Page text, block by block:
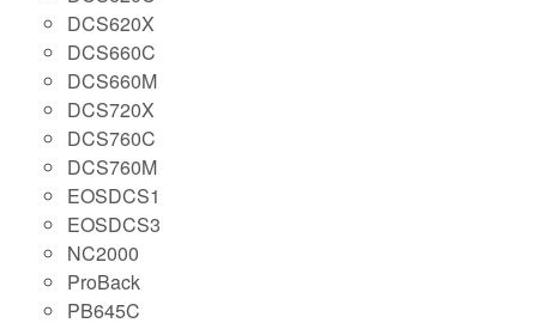
DCS620X
DCS660C
DCS660M
DCS720X
DCS760C
DCS760M
EOSDCS1
EOSDCS3
NC2000
ProBack
PB645C